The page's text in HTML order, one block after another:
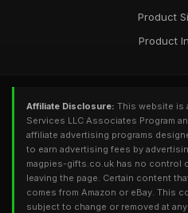
Product
Product
Affiliate Disclosure: This website is
Services LLC Associates Program
affiliate advertising programs
to earn advertising fees by
magpies-gifts.co.uk has no control
leaving the page. Certain content
comes from Amazon or eBay. This
subject to change or removed at